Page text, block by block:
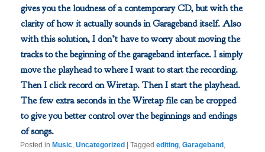
gives you the loudness of a contemporary CD, but with the
clarity of how it actually sounds in Garageband itself. Also
with this solution, I don’t have to worry about moving the
tracks to the beginning of the garageband interface. I simply
move the playhead to where I want to start the recording.
Then I click record on Wiretap. Then I start the playhead.
The few extra seconds in the Wiretap file can be cropped
to give you better control over the beginnings and endings
of songs.
Posted in Music,Uncategorized |Tagged editing,Garageband ,